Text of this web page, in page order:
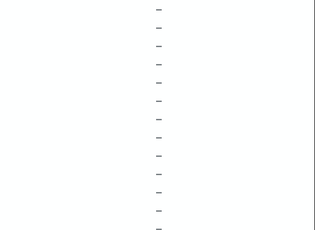
–
–
–
–
–
–
–
–
–
–
–
–